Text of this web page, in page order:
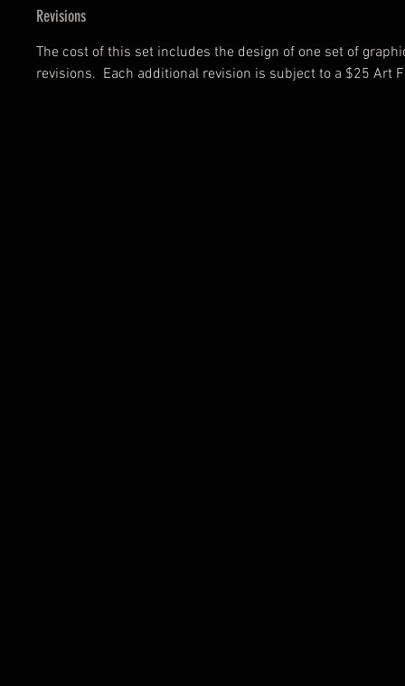
Revisions
The cost of this set includes the design of one set of
revisions. Each additional revision is subject to a $25 Art